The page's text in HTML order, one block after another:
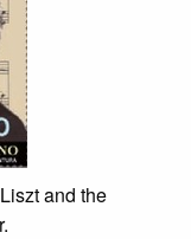
and the